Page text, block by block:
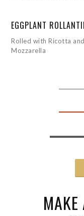
EGGPLANT
Rolled with Ricotta
Mozzarella
MAKE